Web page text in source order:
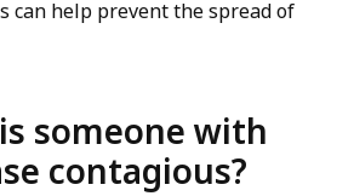
can help prevent the spread of
someone with
contagious?